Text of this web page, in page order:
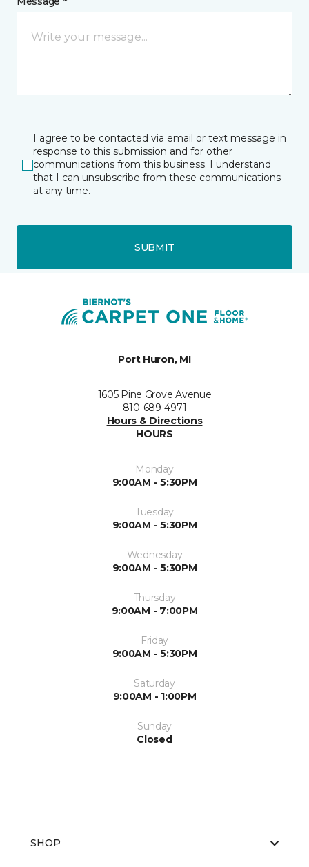
I agree to be contacted via email or text message in
response to this submission and for other
communications from this business. I understand
that I can unsubscribe from these communications
at any time.
SUBMIT
Port Huron, MI
1605 Pine Grove Avenue
810-689-4971
Hours & Directions
HOURS
Monday
9:00AM - 5:30PM
Tuesday
9:00AM - 5:30PM
Wednesday
9:00AM - 5:30PM
Thursday
9:00AM - 7:00PM
Friday
9:00AM - 5:30PM
Saturday
9:00AM - 1:00PM
Sunday
Closed
SHOP